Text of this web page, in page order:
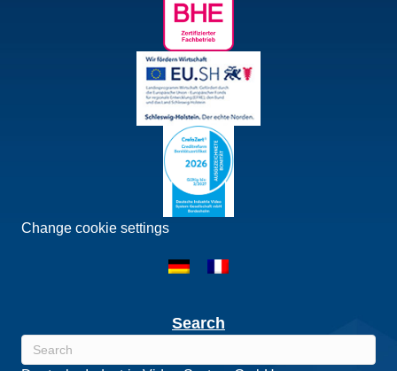
Change cookie settings
Search